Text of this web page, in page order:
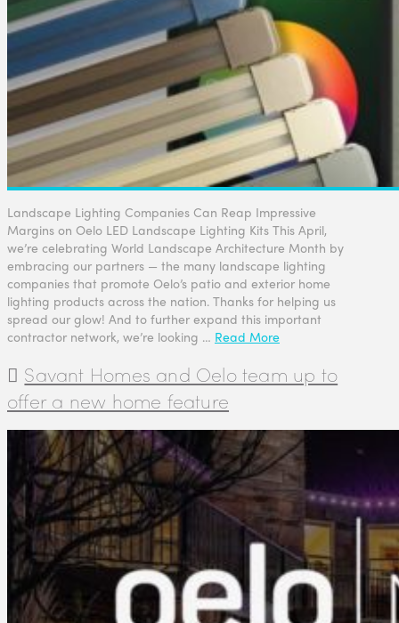
Landscape Lighting Companies Can Reap Impressive
Margins on Oelo LED Landscape Lighting Kits This April,
we’re celebrating World Landscape Architecture Month by
embracing our partners — the many landscape lighting
companies that promote Oelo’s patio and exterior home
lighting products across the nation. Thanks for helping us
spread our glow! And to further expand this important
contractor network, we’re looking … Read More
Savant Homes and Oelo team up to
offer a new home feature